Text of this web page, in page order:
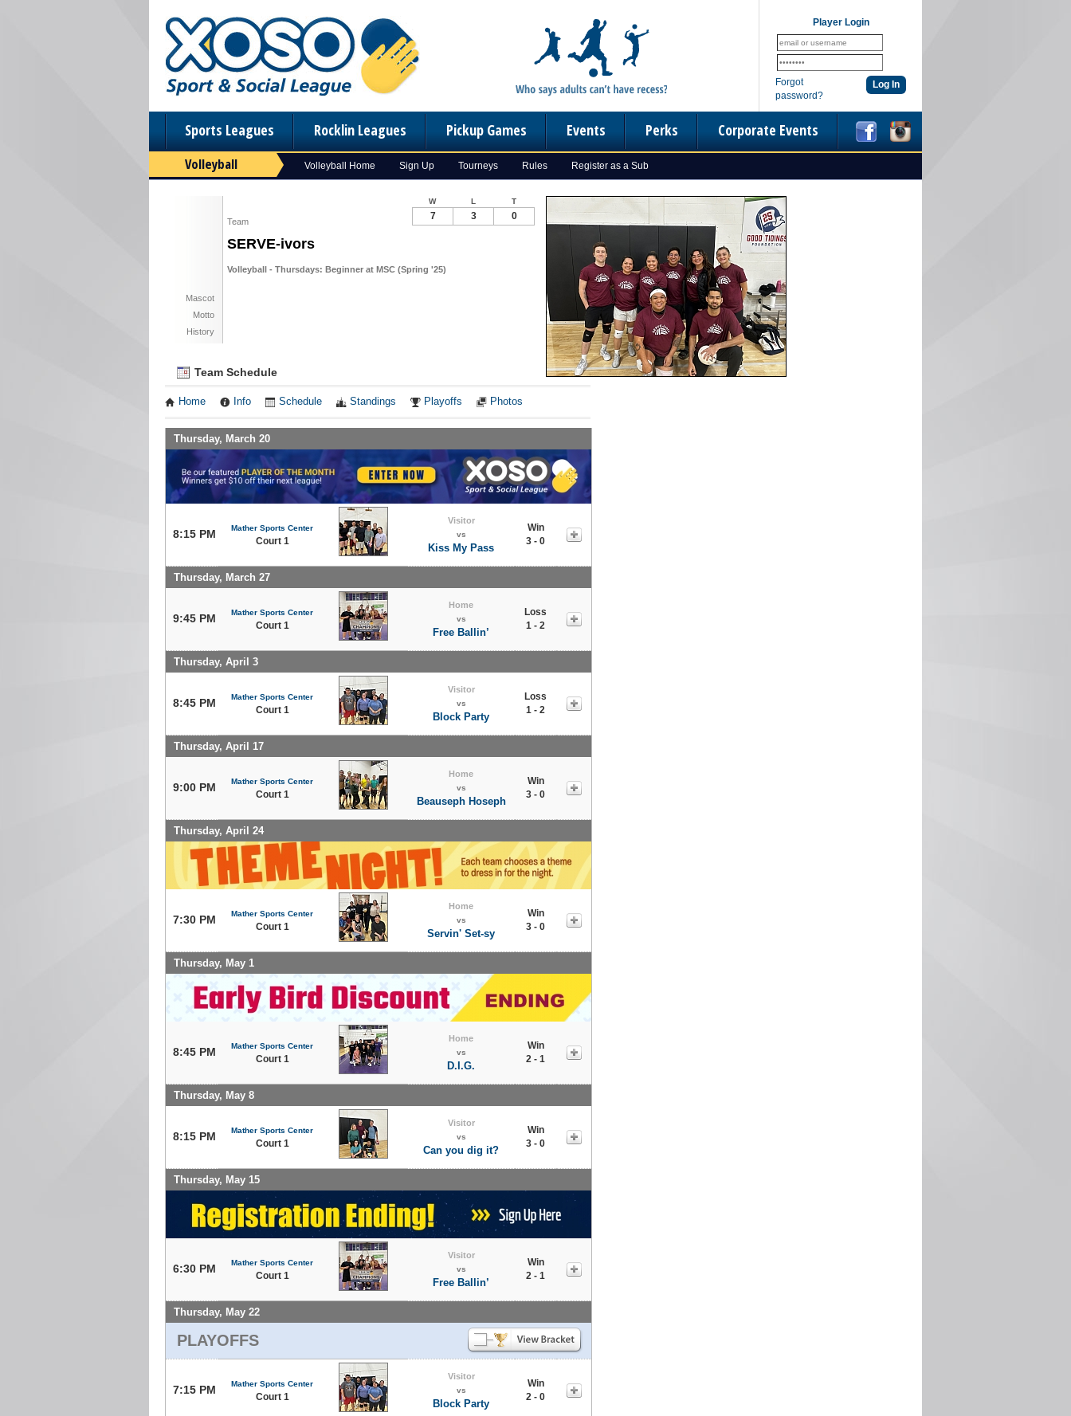
Player Login
Forgot
password?
Sports Leagues Rocklin Leagues Pickup Games Events Perks Corporate Events
Volleyball Volleyball Home Sign Up Tourneys Rules Register as a Sub
Team
SERVE-ivors
Volleyball - Thursdays: Beginner at MSC (Spring '25)
Mascot
Motto
History
W L T
7 3 0
Team Schedule
Home Info Schedule Standings Playoffs Photos
Thursday, March 20
8:15 PM Mather Sports Center
Court 1
Visitor
vs
Kiss My Pass
Win
3 - 0
Thursday, March 27
9:45 PM Mather Sports Center
Court 1
Home
vs
Free Ballin’
Loss
1 - 2
Thursday, April 3
8:45 PM Mather Sports Center
Court 1
Visitor
vs
Block Party
Loss
1 - 2
Thursday, April 17
9:00 PM Mather Sports Center
Court 1
Home
vs
Beauseph Hoseph
Win
3 - 0
Thursday, April 24
7:30 PM Mather Sports Center
Court 1
Home
vs
Servin' Set-sy
Win
3 - 0
Thursday, May 1
8:45 PM Mather Sports Center
Court 1
Home
vs
D.I.G.
Win
2 - 1
Thursday, May 8
8:15 PM Mather Sports Center
Court 1
Visitor
vs
Can you dig it?
Win
3 - 0
Thursday, May 15
6:30 PM Mather Sports Center
Court 1
Visitor
vs
Free Ballin’
Win
2 - 1
Thursday, May 22
PLAYOFFS
7:15 PM Mather Sports Center
Court 1
Visitor
vs
Block Party
Win
2 - 0
Notes